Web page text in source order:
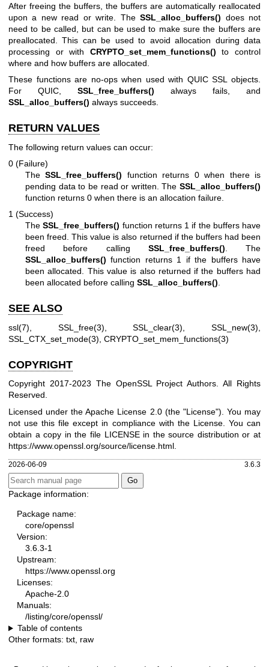
After freeing the buffers, the buffers are automatically reallocated
upon a new read or write. TheSSL_alloc_buffers() does not
need to be called, but can be used to make sure the buffers are
preallocated. This can be used to avoid allocation during data
processing or with CRYPTO_set_mem_functions() to control
where and how buffers are allocated.
These functions are no-ops when used with QUIC SSL objects.
For QUIC, SSL_free_buffers() always fails, and
SSL_alloc_buffers() always succeeds.
RETURN VALUES
The following return values can occur:
0 (Failure)
TheSSL_free_buffers() function returns 0 when there is
pending data to be read or written. The SSL_alloc_buffers()
function returns 0 when there is an allocation failure.
1 (Success)
TheSSL_free_buffers() function returns 1 if the buffers have
been freed. This value is also returned if the buffers had been
freed before calling SSL_free_buffers(). The
SSL_alloc_buffers() function returns 1 if the buffers have
been allocated. This value is also returned if the buffers had
been allocated before calling SSL_alloc_buffers().
SEE ALSO
ssl(7) SSL_free(3) ,SSL_clear(3) ,SSL_new(3)
SSL_CTX_set_mode(3) CRYPTO_set_mem_functions(3)
COPYRIGHT
Copyright 2017-2023 The OpenSSL Project Authors. All Rights
Reserved.
Licensed under the Apache License 2.0 (the "License"). You may
not use this file except in compliance with the License. You can
obtain a copy in the file LICENSE in the source distribution or at
https://www.openssl.org/source/license.html
2026-06-09 3.6.3
Package information:
Package name:
core/openssl
Version:
3.6.3-1
Upstream:
https://www.openssl.org
Licenses:
Apache-2.0
Manuals:
/listing/core/openssl/
Table of contents
Other formats: txt, raw